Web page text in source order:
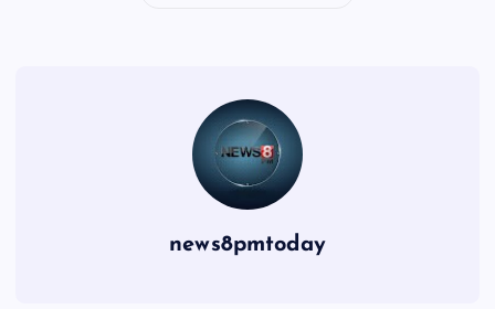
news8pmtoday